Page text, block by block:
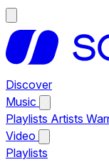
Discover
Music
Playlists Artists
Video
Playlists